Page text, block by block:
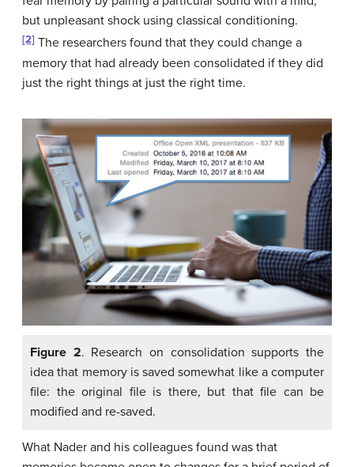
but unpleasant shock using classical conditioning.
[2] The researchers found that they could change a
memory that had already been consolidated if they did
just the right things at just the right time.
Figure 2. Research on consolidation supports the
idea that memory is saved somewhat like a computer
file: the original file is there, but that file can be
modified and re-saved.
What Nader and his colleagues found was that